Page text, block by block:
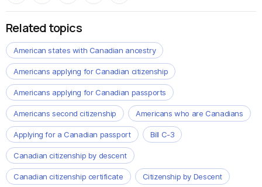
Related topics
American states with Canadian ancestry
Americans applying for Canadian citizenship
Americans applying for Canadian passports
Americans second citizenship Americans who are Canadians
Applying for a Canadian passport Bill C-3
Canadian citizenship by descent
Canadian citizenship certificate Citizenship by Descent